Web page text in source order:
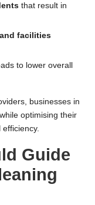
that result in
facilities
to lower overall
businesses in
optimising their
Guide